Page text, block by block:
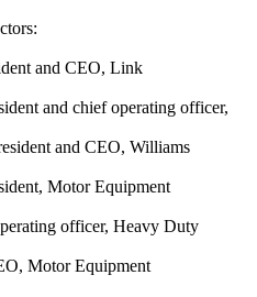
and CEO, Link
and chief operating officer,
and CEO, Williams
Motor Equipment
officer, Heavy Duty
Motor Equipment